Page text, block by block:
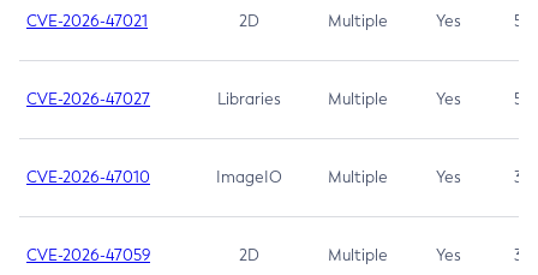
CVE-2026-47021 2D Multiple Yes 5.3
CVE-2026-47027 Libraries Multiple Yes 5.3
CVE-2026-47010 ImageIO Multiple Yes 3.7
CVE-2026-47059 2D Multiple Yes 3.7